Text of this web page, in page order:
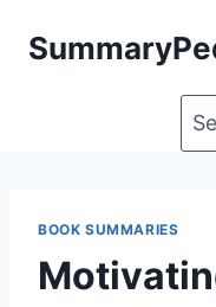
BOOK SUMMARIES